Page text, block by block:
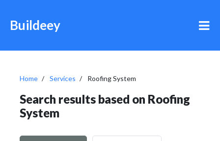
Buildeey
Home Services Roofing System
Search results based on Roofing
System